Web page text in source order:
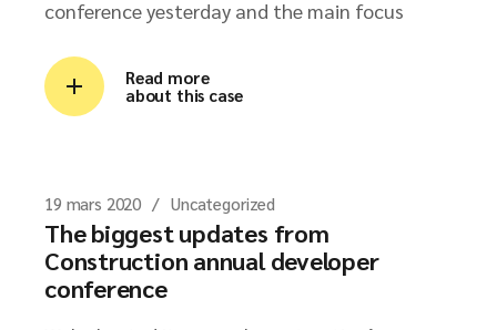
conference yesterday and the main focus
Read more
about this case
19 mars 2020 Uncategorized
The biggest updates from
Construction annual developer
conference